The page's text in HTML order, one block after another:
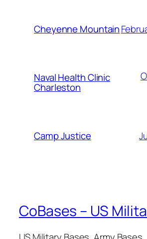
Cheyenne Mountain
Naval Health Clinic
Charleston
Camp Justice
CoBases – US